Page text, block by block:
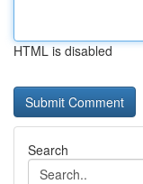
HTML is disabled
Search